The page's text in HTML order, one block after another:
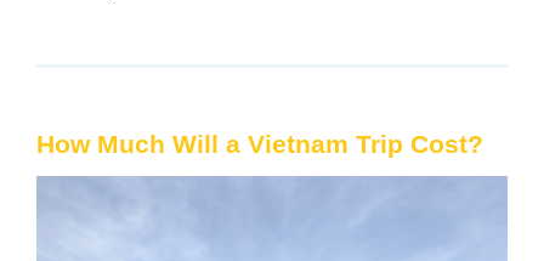
How Much Will a Vietnam Trip Cost?